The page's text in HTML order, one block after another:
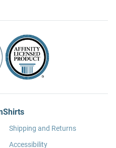
Shipping and Returns
Accessibility